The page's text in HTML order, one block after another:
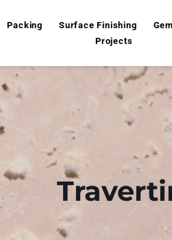
Packing Surface Finishing
Projects